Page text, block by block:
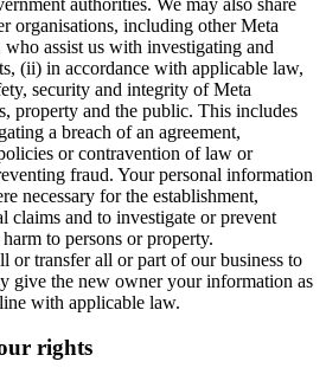
organisations, including other Meta
assist us with investigating and
(ii) in accordance with applicable law,
security and integrity of Meta
property and the public. This includes
a breach of an agreement,
or contravention of law or
fraud. Your personal information
necessary for the establishment,
claims and to investigate or prevent
to persons or property.
or transfer all or part of our business to
give the new owner your information as
with applicable law.
rights